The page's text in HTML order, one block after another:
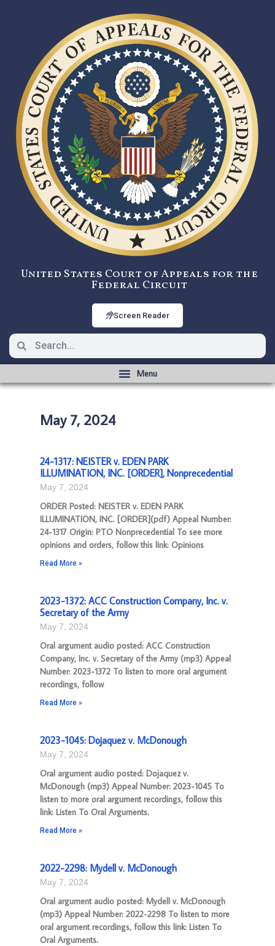
United States Court of Appeals for the
Federal Circuit
Screen Reader
May 7, 2024
24-1317: NEISTER v. EDEN PARK
ILLUMINATION, INC. [ORDER], Nonprecedential
May 7, 2024
ORDER Posted: NEISTER v. EDEN PARK
ILLUMINATION, INC. [ORDER](pdf) Appeal Number:
24-1317 Origin: PTO Nonprecedential To see more
opinions and orders, follow this link: Opinions
Read More »
2023-1372: ACC Construction Company, Inc. v.
Secretary of the Army
May 7, 2024
Oral argument audio posted: ACC Construction
Company, Inc. v. Secretary of the Army (mp3) Appeal
Number: 2023-1372 To listen to more oral argument
recordings, follow
Read More »
2023-1045: Dojaquez v. McDonough
May 7, 2024
Oral argument audio posted: Dojaquez v.
McDonough (mp3) Appeal Number: 2023-1045 To
listen to more oral argument recordings, follow this
link: Listen To Oral Arguments.
Read More »
2022-2298: Mydell v. McDonough
May 7, 2024
Oral argument audio posted: Mydell v. McDonough
(mp3) Appeal Number: 2022-2298 To listen to more
oral argument recordings, follow this link: Listen To
Oral Arguments.